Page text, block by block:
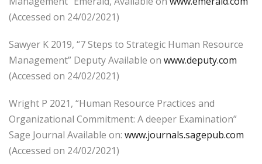
(Accessed on 24/02/2021)
Sawyer K 2019, “7 Steps to Strategic Human Resource
Management” Deputy Available on www.deputy.com
(Accessed on 24/02/2021)
Wright P 2021, “Human Resource Practices and
Organizational Commitment: A deeper Examination”
Sage Journal Available on: www.journals.sagepub.com
(Accessed on 24/02/2021)